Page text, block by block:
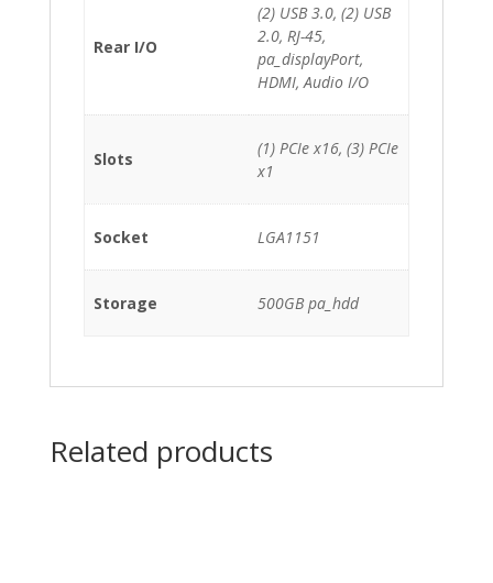
Rear I/O
(2) USB 3.0, (2) USB
2.0, RJ-45,
pa_displayPort,
HDMI, Audio I/O
Slots
(1) PCIe x16, (3) PCIe
x1
Socket LGA1151
Storage 500GB pa_hdd
Related products